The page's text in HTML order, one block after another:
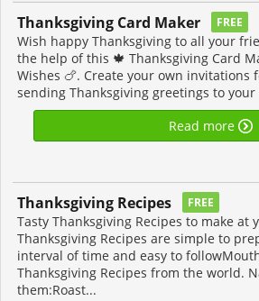
Thanksgiving Card Maker FREE
Wish happy Thanksgiving to all your
the help of this 🍁 Thanksgiving Card
Wishes 🍗. Create your own invitations
sending Thanksgiving greetings to your
Read more
Thanksgiving Recipes FREE
Tasty Thanksgiving Recipes to make at
Thanksgiving Recipes are simple to
interval of time and easy to
Thanksgiving Recipes from the world.
them:Roast...